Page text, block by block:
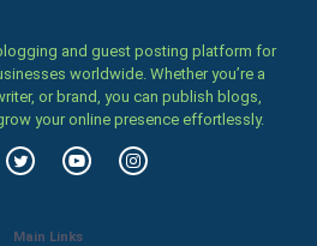
and guest posting platform for
worldwide. Whether you’re a
or brand, you can publish blogs,
your online presence effortlessly.
Main Links